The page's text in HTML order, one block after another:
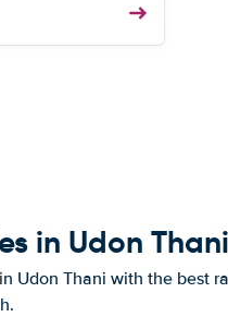
in Udon Thani
Udon Thani with the best